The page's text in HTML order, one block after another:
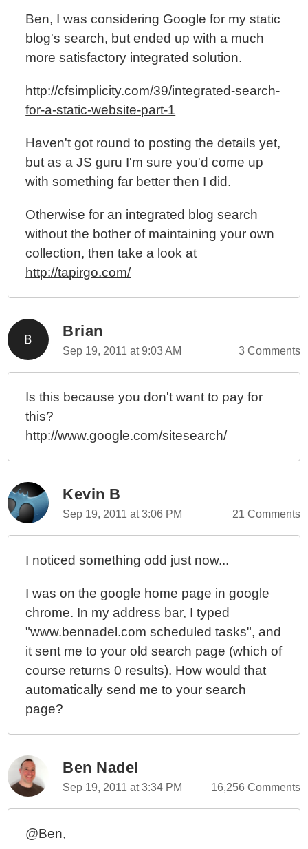
Ben, I was considering Google for my static
blog's search, but ended up with a much
more satisfactory integrated solution.
http://cfsimplicity.com/39/integrated-search-
for-a-static-website-part-1
Haven't got round to posting the details yet,
but as a JS guru I'm sure you'd come up
with something far better then I did.
Otherwise for an integrated blog search
without the bother of maintaining your own
collection, then take a look at
http://tapirgo.com/
Brian
Sep 19, 2011 at 9:03 AM 3 Comments
Is this because you don't want to pay for
this?
http://www.google.com/sitesearch/
Kevin B
Sep 19, 2011 at 3:06 PM 21 Comments
I noticed something odd just now...
I was on the google home page in google
chrome. In my address bar, I typed
"www.bennadel.com scheduled tasks", and
it sent me to your old search page (which of
course returns 0 results). How would that
automatically send me to your search
page?
Ben Nadel
Sep 19, 2011 at 3:34 PM 16,256 Comments
@Ben,